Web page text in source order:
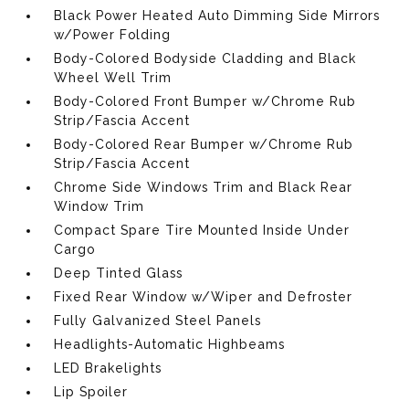
Black Power Heated Auto Dimming Side Mirrors
w/Power Folding
Body-Colored Bodyside Cladding and Black
Wheel Well Trim
Body-Colored Front Bumper w/Chrome Rub
Strip/Fascia Accent
Body-Colored Rear Bumper w/Chrome Rub
Strip/Fascia Accent
Chrome Side Windows Trim and Black Rear
Window Trim
Compact Spare Tire Mounted Inside Under
Cargo
Deep Tinted Glass
Fixed Rear Window w/Wiper and Defroster
Fully Galvanized Steel Panels
Headlights-Automatic Highbeams
LED Brakelights
Lip Spoiler